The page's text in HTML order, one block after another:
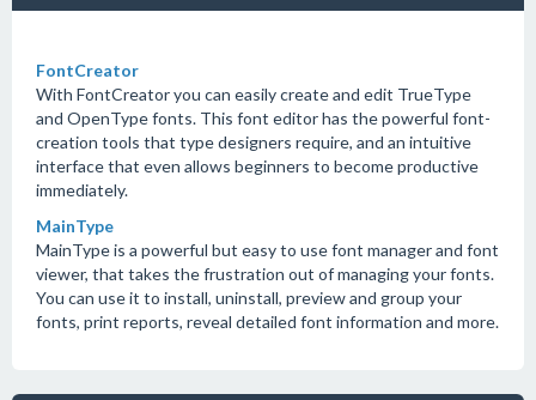
FontCreator
With FontCreator you can easily create and edit TrueType
and OpenType fonts. This font editor has the powerful font-
creation tools that type designers require, and an intuitive
interface that even allows beginners to become productive
immediately.
MainType
MainType is a powerful but easy to use font manager and font
viewer, that takes the frustration out of managing your fonts.
You can use it to install, uninstall, preview and group your
fonts, print reports, reveal detailed font information and more.